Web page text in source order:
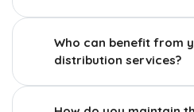
Who can benefit from
distribution services?